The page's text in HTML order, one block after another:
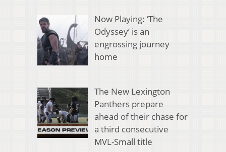
Now Playing: ‘The
Odyssey’ is an
engrossing journey
home
The New Lexington
Panthers prepare
ahead of their chase for
a third consecutive
MVL-Small title